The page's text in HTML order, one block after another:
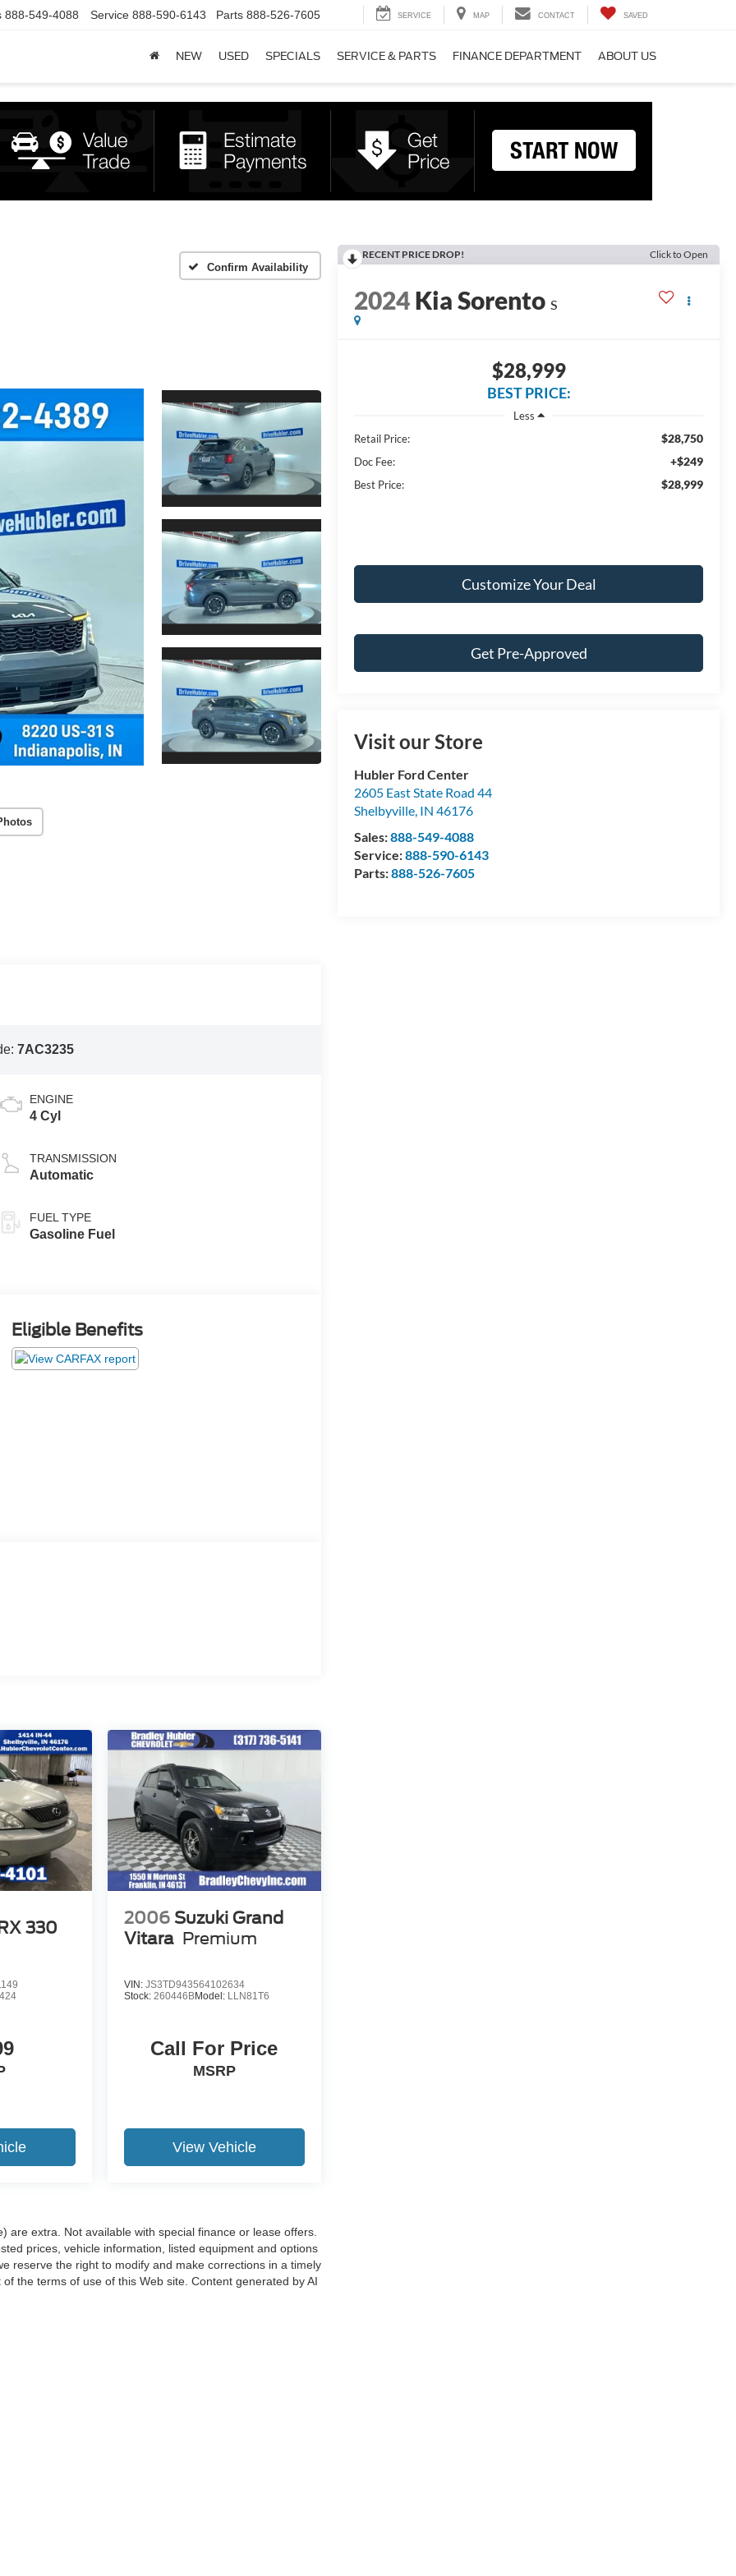
888-549-4088 Service 888-590-6143 Parts 888-526-7605 SERVICE MAP CONTACT SAVED
NEW USED SPECIALS SERVICE & PARTS FINANCE DEPARTMENT ABOUT US
Confirm Availability
RECENT PRICE DROP! Click to Open
2024Kia Sorento S
$28,999
BEST PRICE:
Less
Retail Price:
$28,750
Doc Fee: +$249
Best Price: $28,999
Customize Your Deal
Get Pre-Approved
Visit our Store
Hubler Ford Center
2605 East State Road 44
Shelbyville, IN 46176
Sales:888-549-4088
Service:888-590-6143
Parts:888-526-7605
7AC3235
ENGINE
4 Cyl
TRANSMISSION
Automatic
FUEL TYPE
Gasoline Fuel
Eligible Benefits
330
2006 Suzuki Grand
Vitara Premium
VIN: JS3TD943564102634
Stock: 260446BModel: LLN81T6
Call For Price
MSRP
View Vehicle
are extra. Not available with special finance or lease offers.
prices, vehicle information, listed equipment and options
reserve the right to modify and make corrections in a timely
the terms of use of this Web site. Content generated by AI